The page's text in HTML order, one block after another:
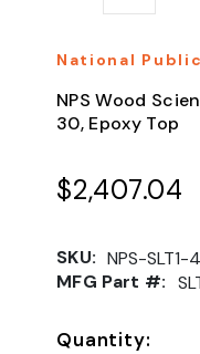
National
NPS Wood
30, Epoxy Top
$2,407.04
SKU: NPS-SLT1-
MFG Part #:
Quantity: